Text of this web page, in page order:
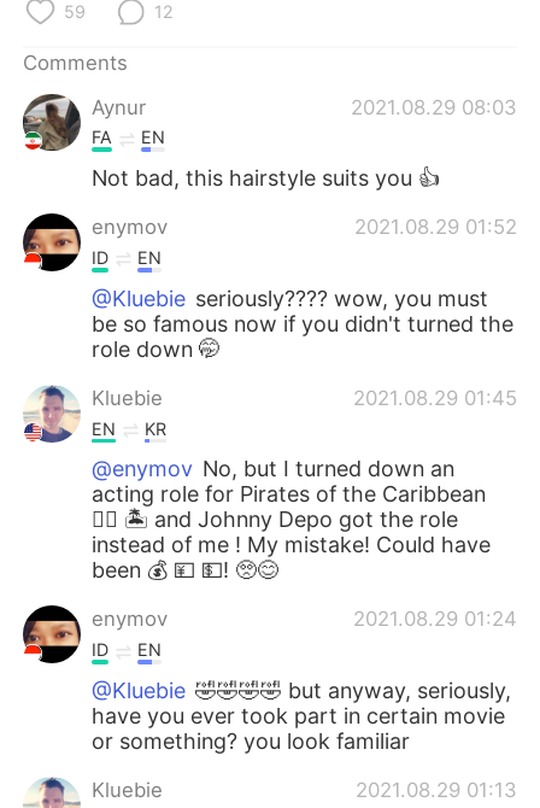
Русский
Indonesia
Türkçe
Português
59 12
Comments
Aynur
2021.08.29 08:03
FA EN
Not bad, this hairstyle suits you 👍
enymov 2021.08.29 01:52
ID EN
@Kluebie seriously???? wow, you must
be so famous now if you didn't turned the
role down 🤭
Kluebie 2021.08.29 01:45
EN KR
@enymov No, but I turned down an
acting role for Pirates of the Caribbean
🏴‍☠️ 🏝 and Johnny Depo got the role
instead of me ! My mistake! Could have
been 💰 💴 💵! 🥺😊
enymov 2021.08.29 01:24
ID EN
@Kluebie 🤣🤣🤣🤣 but anyway, seriously,
have you ever took part in certain movie
or something? you look familiar
Kluebie 2021.08.29 01:13